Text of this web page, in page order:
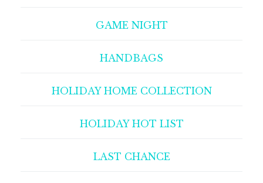
GAME NIGHT
HANDBAGS
HOLIDAY HOME COLLECTION
HOLIDAY HOT LIST
LAST CHANCE